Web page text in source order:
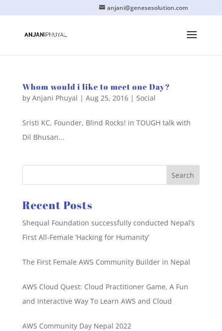
anjani@genesesolution.com
Whom would i like to meet one Day?
by Anjani Phuyal | Aug 25, 2016| Social
Sristi KC, Founder, Blind Rocks! in TOUGH talk with
Dil Bhusan...
Recent Posts
Shequal Foundation successfully conducted Nepal’s
First All-Female ‘Hacking for Humanity’
The First Female AWS Community Builder in Nepal
AWS Cloud Quest: Cloud Practitioner Game, A Fun
and Interactive Way To Learn AWS and Cloud
AWS Community Day Nepal 2022